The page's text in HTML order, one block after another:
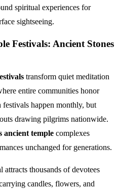
spiritual experiences for
sightseeing.
Festivals: Ancient Stones
transform quiet meditation
entire communities honor
happen monthly, but
drawing pilgrims nationwide.
ancient temple complexes
unchanged for generations.
attracts thousands of devotees
candles, flowers, and